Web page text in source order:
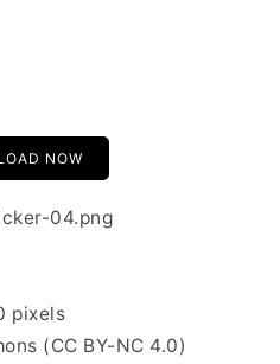
NOW
04.png
pixels
(CC BY-NC 4.0)